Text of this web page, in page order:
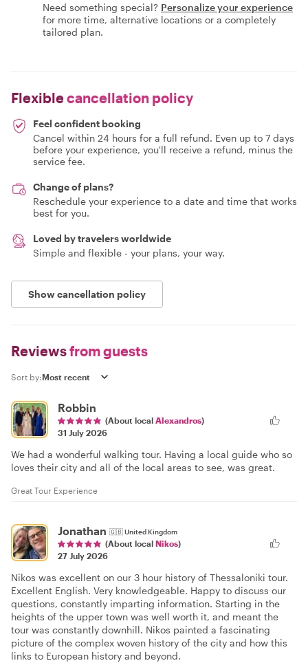
Need something special? Personalize your experience
for more time, alternative locations or a completely
tailored plan.
Flexiblecancellation policy
Feel confident booking
Cancel within 24 hours for a full refund. Even up to 7 days
before your experience, you'll receive a refund, minus the
service fee.
Change of plans?
Reschedule your experience to a date and time that works
best for you.
Loved by travelers worldwide
Simple and flexible - your plans, your way.
Show cancellation policy
Reviewsfrom guests
Sort by:
Robbin
(About local Alexandros)
31 July 2026
We had a wonderful walking tour. Having a local guide who so
loves their city and all of the local areas to see, was great.
Great Tour Experience
Jonathan 🇬🇧United Kingdom
(About local Nikos)
27 July 2026
Nikos was excellent on our 3 hour history of Thessaloniki tour.
Excellent English. Very knowledgeable. Happy to discuss our
questions, constantly imparting information. Starting in the
heights of the upper town was well worth it, and meant the
tour was constantly downhill. Nikos painted a fascinating
picture of the complex woven history of the city and how this
links to European history and beyond.